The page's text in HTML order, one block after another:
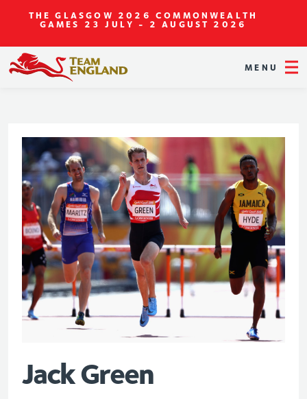
THE GLASGOW 2026 COMMONWEALTH
GAMES 23 JULY - 2 AUGUST 2026
MENU
Jack Green